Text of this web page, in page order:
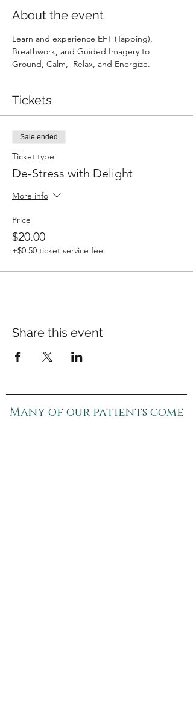
About the event
Learn and experience EFT (Tapping),
Breathwork, and Guided Imagery to
Ground, Calm,  Relax, and Energize.
Tickets
Sale ended
Ticket type
De-Stress with Delight
More info
Price
$20.00
+$0.50 ticket service fee
Share this event
Many of our patients come